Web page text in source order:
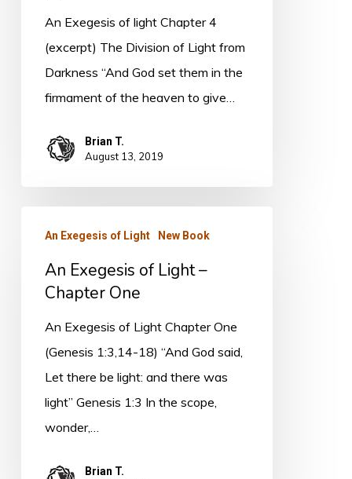
Excerpt
From
Coming
Book
An Exegesis of light Chapter 4
(excerpt) The Division of Light from
Darkness “And God set them in the
firmament of the heaven to give…
Brian T.
August 13, 2019
Exegesis
Light
Chapter
An Exegesis of Light New Book
An Exegesis of Light –
Chapter One
An Exegesis of Light Chapter One
(Genesis 1:3,14-18) “And God said,
Let there be light: and there was
light” Genesis 1:3 In the scope,
wonder,…
Brian T.